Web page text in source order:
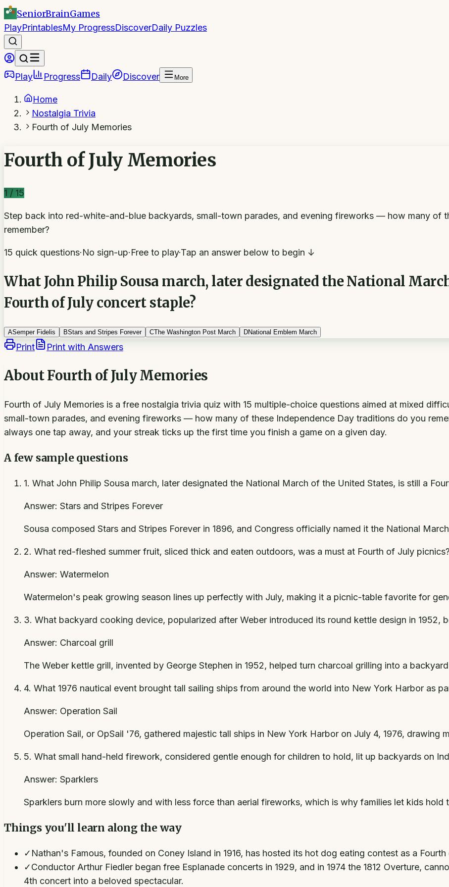
SeniorBrainGames
PlayPrintablesMy ProgressDiscoverDaily Puzzles
Play Progress Daily Discover More
Home
Nostalgia Trivia
Fourth of July Memories
Fourth of July Memories
1 / 15
Step back into red-white-and-blue backyards, small-town parades, and evening fireworks — how many of
remember?
15 quick questions·No sign-up·Free to play·Tap an answer below to begin ↓
What John Philip Sousa march, later designated the National
Fourth of July concert staple?
ASemper Fidelis BStars and Stripes Forever CThe Washington Post March DNational Emblem March
Print Print with Answers
AboutFourth of July Memories
Fourth of July Memories is a free nostalgia trivia quiz with 15 multiple-choice questions aimed at mixed
small-town parades, and evening fireworks — how many of these Independence Day traditions do you
always one tap away, and your streak ticks up the first time you finish a game on a given day.
A few sample questions
1. What John Philip Sousa march, later designated the National March of the United States, is still a
Answer: Stars and Stripes Forever
Sousa composed Stars and Stripes Forever in 1896, and Congress officially named it the National
2. What red-fleshed summer fruit, sliced thick and eaten outdoors, was a must at Fourth of July picnics?
Answer: Watermelon
Watermelon's peak growing season lines up perfectly with July, making it a picnic-table favorite for
3. What backyard cooking device, popularized after Weber introduced its round kettle design in 1952,
Answer: Charcoal grill
The Weber kettle grill, invented by George Stephen in 1952, helped turn charcoal grilling into a
4. What 1976 nautical event brought tall sailing ships from around the world into New York Harbor as
Answer: Operation Sail
Operation Sail, or OpSail '76, gathered majestic tall ships in New York Harbor on July 4, 1976, drawing
5. What small hand-held firework, considered gentle enough for children to hold, lit up backyards on
Answer: Sparklers
Sparklers burn more slowly and with less force than aerial fireworks, which is why families let kids hold
Things you'll learn along the way
✓ Nathan's Famous, founded on Coney Island in 1916, has hosted its hot dog eating contest as a
✓Conductor Arthur Fiedler began free Esplanade concerts in 1929, and in 1974 the 1812 Overture,
4th concert into a beloved spectacular.